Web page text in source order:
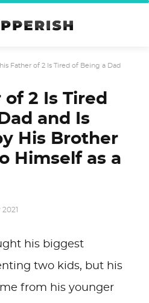
Father of 2 Is Tired of Being a Dad
2 Is Tired
and Is
His Brother
Himself as a
his biggest
two kids, but his
from his younger